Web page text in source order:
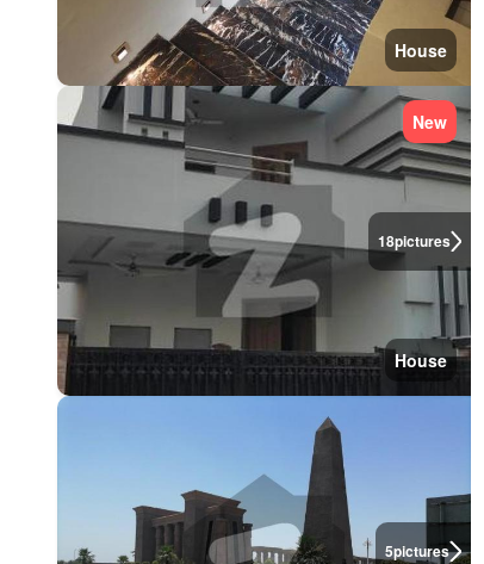
House
18pictures
New
House
5pictures